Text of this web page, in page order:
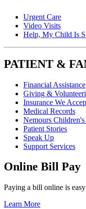
Urgent Care
Video Visits
Help, My Child Is
PATIENT &
Financial Assistance
Giving &
Insurance We
Medical Records
Nemours
Patient Stories
Speak Up
Support Services
Online Bill Pay
Paying a bill online is
Learn More